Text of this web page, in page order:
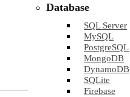
Database
SQL Server
MySQL
PostgreSQL
MongoDB
DynamoDB
SQLite
Firebase